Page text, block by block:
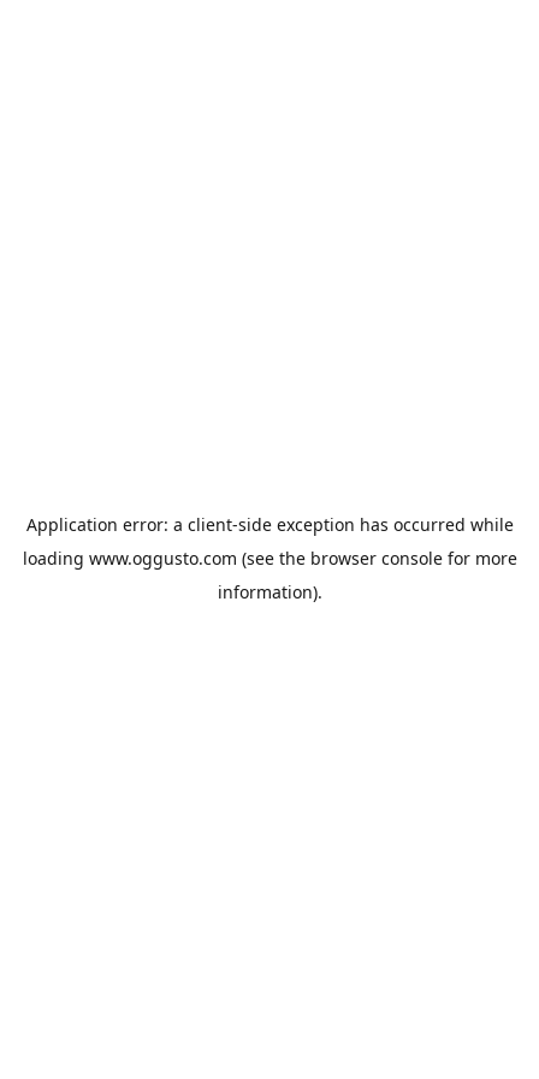
Application error: a client-side exception has occurred while
loading www.oggusto.com (see the browser consolefor more
information).